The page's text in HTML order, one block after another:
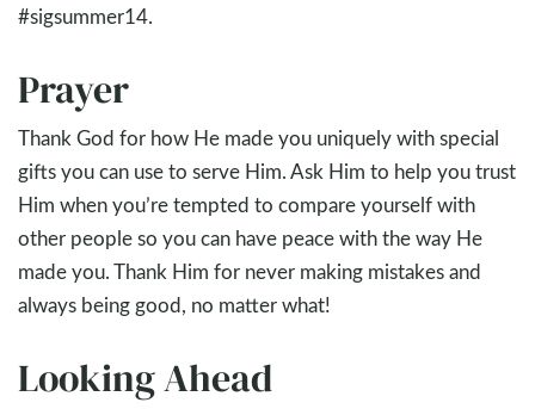
#sigsummer14.
Prayer
Thank God for how He made you uniquely with special
gifts you can use to serve Him. Ask Him to help you trust
Him when you’re tempted to compare yourself with
other people so you can have peace with the way He
made you. Thank Him for never making mistakes and
always being good, no matter what!
Looking Ahead